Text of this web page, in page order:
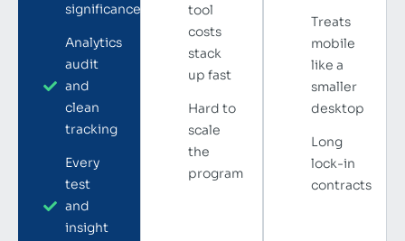
significance
Analytics
audit
and
clean
tracking
Every
test
and
insight
tool
costs
stack
up fast
Hard to
scale
the
program
Treats
mobile
like a
smaller
desktop
Long
lock-in
contracts